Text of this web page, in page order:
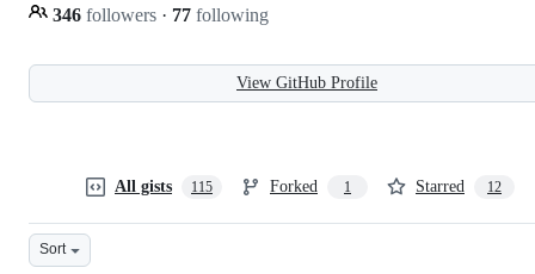
346 followers · 77 following
View GitHub Profile
All gists 115 Forked 1 Starred 12
Sort